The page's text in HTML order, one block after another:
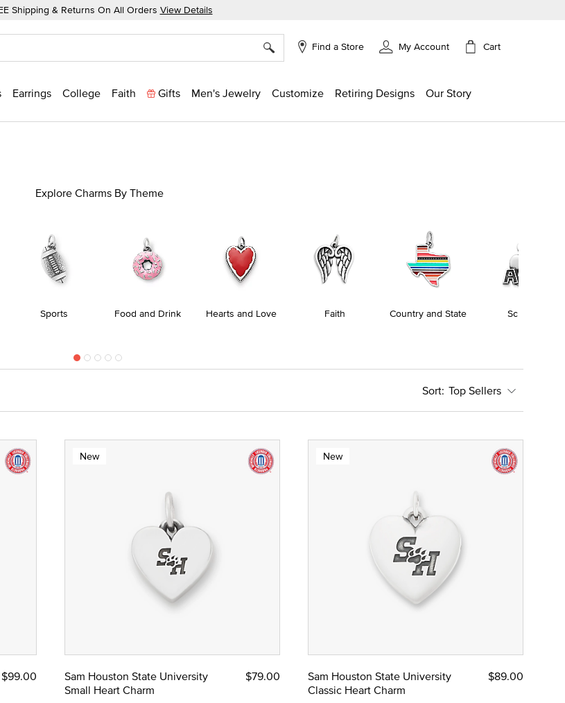
Shipping & Returns On All Orders View Details
Find a Store My Account Cart
Earrings College Faith Gifts Men's Jewelry Customize Retiring Designs Our Story
Explore Charms By Theme
Sports Food and Drink Hearts and Love Faith Country and State School
Top Sellers
$99.00
New
Sam Houston State University
Small Heart Charm
$79.00
New
Sam Houston State University
Classic Heart Charm
$89.00